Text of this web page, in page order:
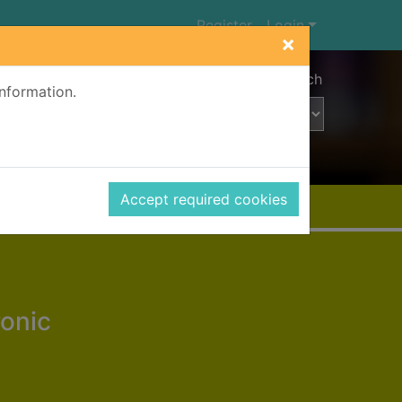
×
Accept required cookies
Register Login
Advanced search